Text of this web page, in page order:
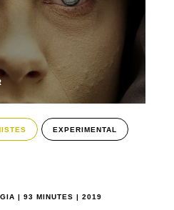
EXPERIMENTAL
| 93 MINUTES | 2019